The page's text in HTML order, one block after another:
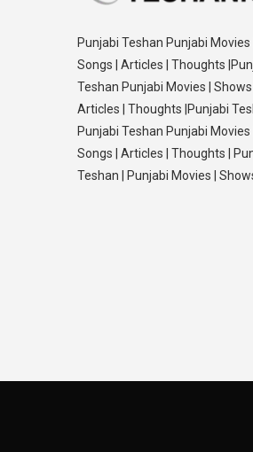
Punjabi Teshan Punjabi Movies
Songs | Articles | Thoughts
Teshan Punjabi Movies | Shows
Articles | Thoughts |Punjabi
Punjabi Teshan Punjabi Movies
Songs | Articles | Thoughts |
Teshan | Punjabi Movies |